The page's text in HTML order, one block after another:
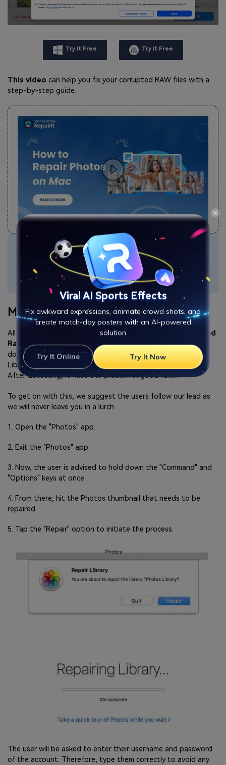
Try It Free Try It Free
This video can help you fix your corrupted RAW files with a
step-by-step guide.
If you want to repair RAW online and each corrupted RAW file is
no more than 300MB, you can try theonline version of Repairit
Photo Repair
to get your RAW file repaired online with ease.
Method 2: Apple Photo Repair
Allow me to bring you the first method that will
fix damaged
Raw files on Mac. It is by using Apple Photo Repair. How
does this tool work? Apple Photo Repair keeps the Photo
Library under consideration and runs to detect the problem.
After detecting, it fixes the problem in good faith.
To get on with this, we suggest the users follow our lead as
we will never leave you in a lurch.
1. Open the "Photos" app.
2. Exit the "Photos" app.
3. Now, the user is advised to hold down the "Command" and
"Options" keys at once.
4. From there, hit the Photos thumbnail that needs to be
repaired.
5. Tap the "Repair" option to initiate the process.
The user will be asked to enter their username and password
of the account. Therefore, type them correctly to avoid any
Viral AI Sports Effects
Fix awkward expressions, animate crowd shots, and
create match-day posters with an AI-powered
Try It Online